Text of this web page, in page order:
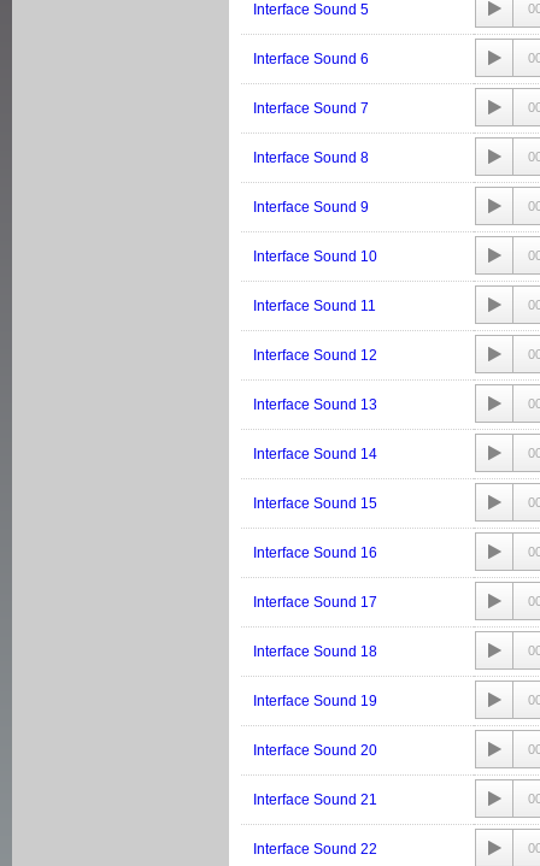
Interface Sound 5
Interface Sound 6
Interface Sound 7
Interface Sound 8
Interface Sound 9
Interface Sound 10
Interface Sound 11
Interface Sound 12
Interface Sound 13
Interface Sound 14
Interface Sound 15
Interface Sound 16
Interface Sound 17
Interface Sound 18
Interface Sound 19
Interface Sound 20
Interface Sound 21
Interface Sound 22